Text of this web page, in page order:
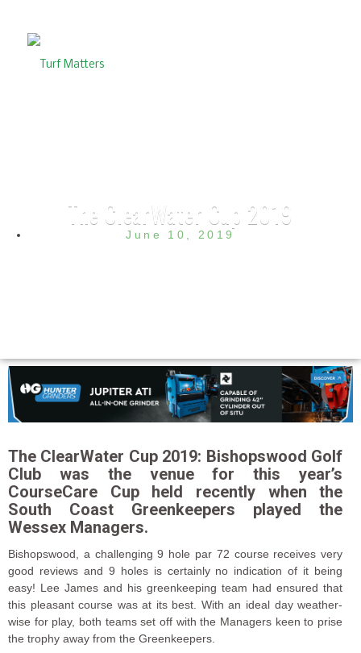
The ClearWater Cup 2019
June 10, 2019
The ClearWater Cup 2019: Bishopswood Golf
Club was the venue for this year’s
CourseCare Cup held recently when the
South Coast Greenkeepers played the
Wessex Managers.
Bishopswood, a challenging 9 hole par 72 course receives very
good reviews and 9 holes is certainly no indication of it being
easy! Lee James and his greenkeeping team had ensured that
this pleasant course was at its best. With an ideal day weather-
wise for play, both teams set off with the Managers keen to prise
the trophy away from the Greenkeepers.